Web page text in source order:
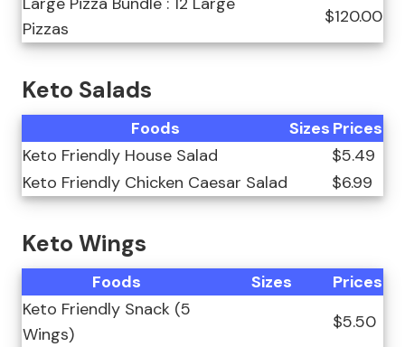
Pizzas
$120.00
Keto Salads
Foods Sizes Prices
Keto Friendly House Salad
$5.49
Keto Friendly Chicken Caesar Salad
$6.99
Keto Wings
Foods Sizes
Prices
Keto Friendly Snack (5
Wings)
$5.50